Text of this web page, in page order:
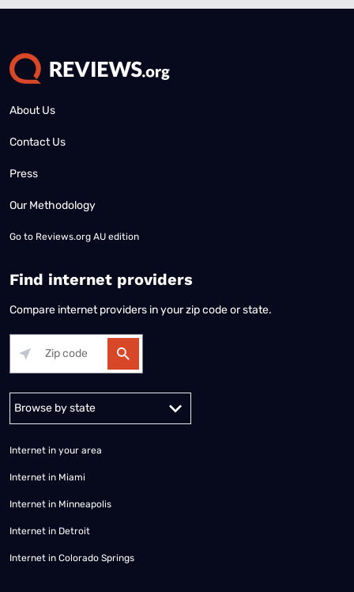
About Us
Contact Us
Press
Our Methodology
Go to Reviews.org AU edition
Find internet providers
Compare internet providers in your zip code or state.
Alabama Alaska
Internet in your area
Internet in Miami
Internet in Minneapolis
Internet in Detroit
Internet in Colorado Springs